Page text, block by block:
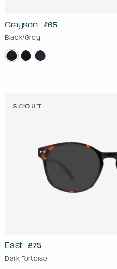
Grayson £65
Black/Grey
East £75
Dark Tortoise